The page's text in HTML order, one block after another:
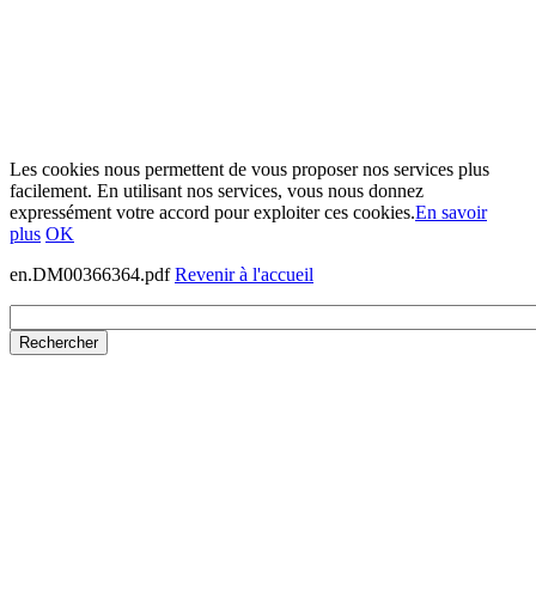
Les cookies nous permettent de vous proposer nos services plus
facilement. En utilisant nos services, vous nous donnez
expressément votre accord pour exploiter ces cookies.En savoir
plus OK
en.DM00366364.pdfRevenir à l'accueil